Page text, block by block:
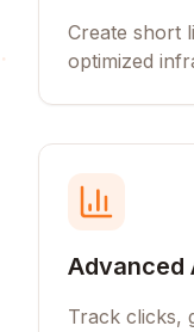
Create short
optimized
Advanced
Track clicks,